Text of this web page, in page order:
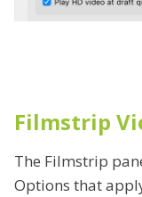
Filmstrip
The Filmstrip
Options that